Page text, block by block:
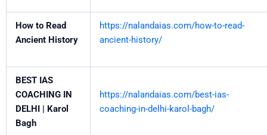
How to Read
Ancient History
https://nalandaias.com/how-to-read-
ancient-history/
BEST IAS
COACHING IN
DELHI | Karol
Bagh
https://nalandaias.com/best-ias-
coaching-in-delhi-karol-bagh/